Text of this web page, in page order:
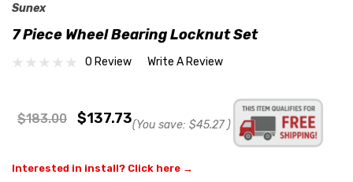
Sunex
7 Piece Wheel Bearing Locknut Set
0 Review Write A Review
$183.00 $137.73(You save: $45.27 )
Interested in install? Click here →